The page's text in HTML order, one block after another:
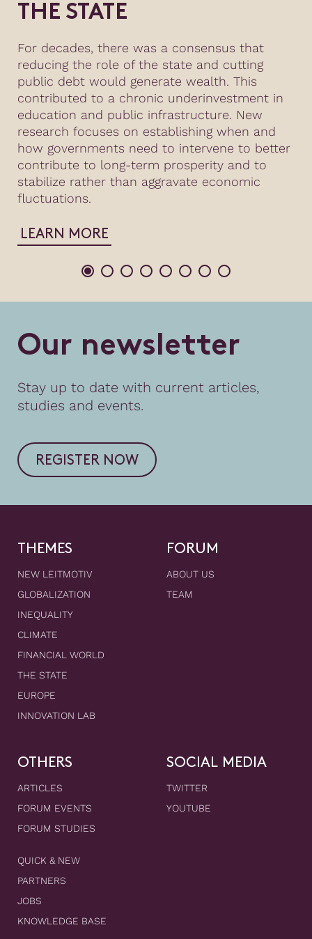
THE STATE
For decades, there was a consensus that
reducing the role of the state and cutting
public debt would generate wealth. This
contributed to a chronic underinvestment in
education and public infrastructure. New
research focuses on establishing when and
how governments need to intervene to better
contribute to long-term prosperity and to
stabilize rather than aggravate economic
fluctuations.
LEARN MORE
Our newsletter
Stay up to date with current articles,
studies and events.
REGISTER NOW
THEMES
NEW LEITMOTIV
GLOBALIZATION
INEQUALITY
CLIMATE
FINANCIAL WORLD
THE STATE
EUROPE
INNOVATION LAB
FORUM
ABOUT US
TEAM
OTHERS
ARTICLES
FORUM EVENTS
FORUM STUDIES
QUICK & NEW
PARTNERS
JOBS
KNOWLEDGE BASE
SOCIAL MEDIA
TWITTER
YOUTUBE